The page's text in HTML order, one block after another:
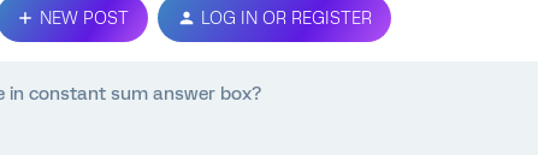
NEW POST LOG IN OR REGISTER
in constant sum answer box?